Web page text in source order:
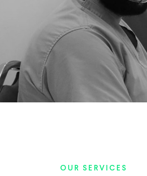
OUR SERVICES